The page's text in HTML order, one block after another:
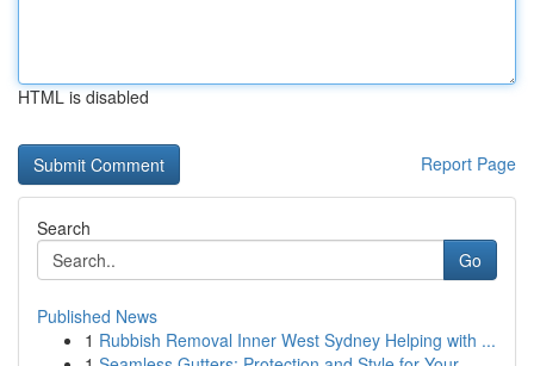
HTML is disabled
Report Page
Search
Go
Published News
1 Rubbish Removal Inner West Sydney Helping with ...